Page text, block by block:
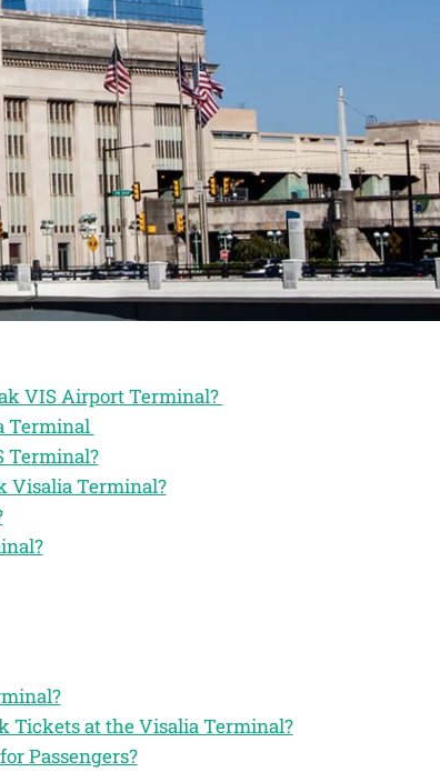
VIS Airport Terminal?
Terminal
Terminal?
Visalia Terminal?
Tickets at the Visalia Terminal?
Passengers?